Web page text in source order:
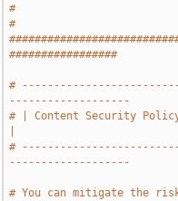
#
#
#################
#
-------------------
# | Content Security Policy
#
-------------------
# You can mitigate the